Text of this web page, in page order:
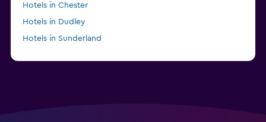
Hotels in Chester
Hotels in Dudley
Hotels in Sunderland